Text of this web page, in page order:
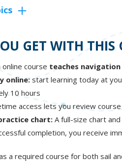
GET WITH THIS
course teaches
online: start learning today at
10 hours
access lets you review
chart: A full-size chart
completion, you receive
a required course for both sail